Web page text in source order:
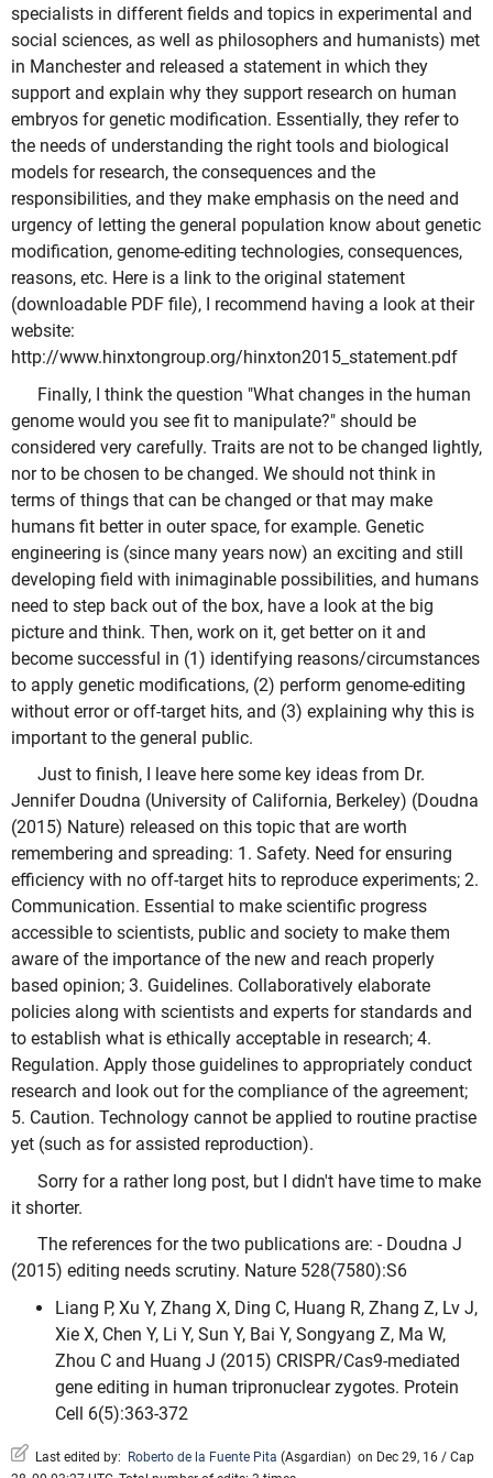
specialists in different fields and topics in experimental and
social sciences, as well as philosophers and humanists) met
in Manchester and released a statement in which they
support and explain why they support research on human
embryos for genetic modification. Essentially, they refer to
the needs of understanding the right tools and biological
models for research, the consequences and the
responsibilities, and they make emphasis on the need and
urgency of letting the general population know about genetic
modification, genome-editing technologies, consequences,
reasons, etc. Here is a link to the original statement
(downloadable PDF file), I recommend having a look at their
website:
http://www.hinxtongroup.org/hinxton2015_statement.pdf
Finally, I think the question "What changes in the human
genome would you see fit to manipulate?" should be
considered very carefully. Traits are not to be changed lightly,
nor to be chosen to be changed. We should not think in
terms of things that can be changed or that may make
humans fit better in outer space, for example. Genetic
engineering is (since many years now) an exciting and still
developing field with inimaginable possibilities, and humans
need to step back out of the box, have a look at the big
picture and think. Then, work on it, get better on it and
become successful in (1) identifying reasons/circumstances
to apply genetic modifications, (2) perform genome-editing
without error or off-target hits, and (3) explaining why this is
important to the general public.
Just to finish, I leave here some key ideas from Dr.
Jennifer Doudna (University of California, Berkeley) (Doudna
(2015) Nature) released on this topic that are worth
remembering and spreading: 1. Safety. Need for ensuring
efficiency with no off-target hits to reproduce experiments; 2.
Communication. Essential to make scientific progress
accessible to scientists, public and society to make them
aware of the importance of the new and reach properly
based opinion; 3. Guidelines. Collaboratively elaborate
policies along with scientists and experts for standards and
to establish what is ethically acceptable in research; 4.
Regulation. Apply those guidelines to appropriately conduct
research and look out for the compliance of the agreement;
5. Caution. Technology cannot be applied to routine practise
yet (such as for assisted reproduction).
Sorry for a rather long post, but I didn't have time to make
it shorter.
The references for the two publications are: - Doudna J
(2015) editing needs scrutiny. Nature 528(7580):S6
Liang P, Xu Y, Zhang X, Ding C, Huang R, Zhang Z, Lv J,
Xie X, Chen Y, Li Y, Sun Y, Bai Y, Songyang Z, Ma W,
Zhou C and Huang J (2015) CRISPR/Cas9-mediated
gene editing in human tripronuclear zygotes. Protein
Cell 6(5):363-372
Last edited by: Roberto de la Fuente Pita (Asgardian) on Dec 29, 16 / Cap